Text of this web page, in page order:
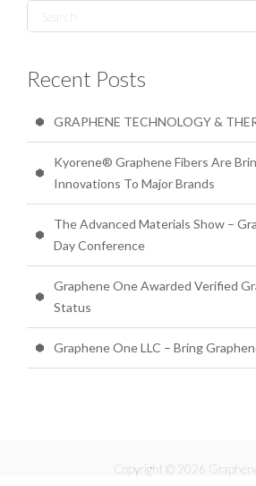
Recent Posts
GRAPHENE TECHNOLOGY &
Kyorene® Graphene Fibers Are
Innovations To Major Brands
The Advanced Materials Show –
Day Conference
Graphene One Awarded Verified
Status
Graphene One LLC – Bring
Copyright © 2026